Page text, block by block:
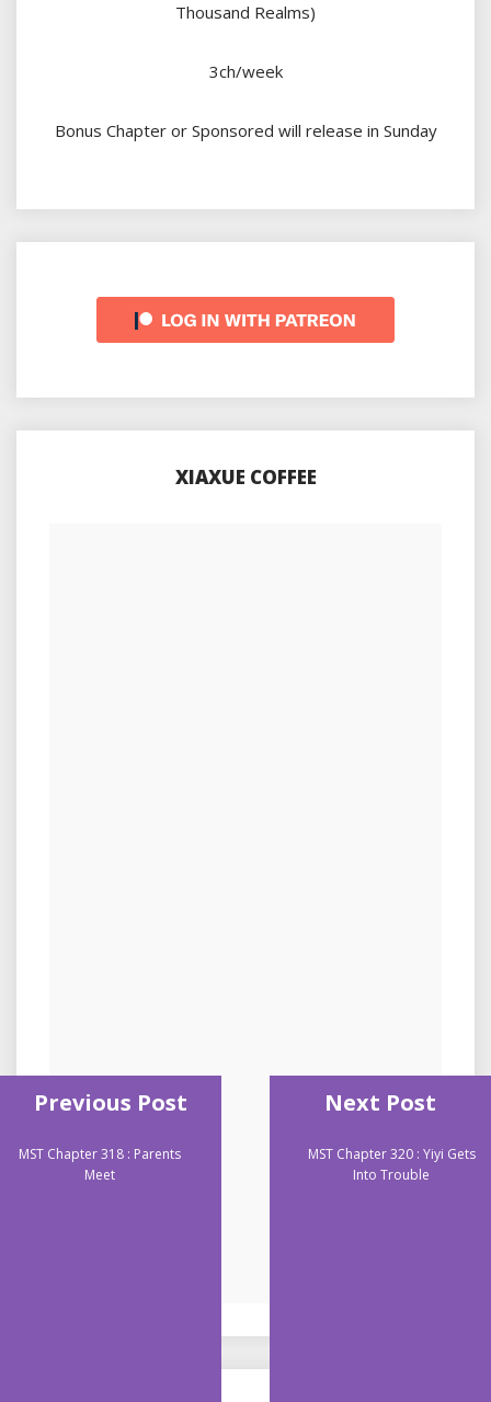
Thousand Realms)
3ch/week
Bonus Chapter or Sponsored will release in Sunday
XIAXUE COFFEE
Previous Post
MST Chapter 318 : Parents
Meet
Next Post
MST Chapter 320 : Yiyi Gets
Into Trouble